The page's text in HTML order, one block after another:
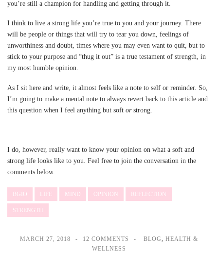
you’re still a champion for handling and getting through it.
I think to live a strong life you’re true to you and your journey. There
will be people or things that will try to tear you down, feelings of
unworthiness and doubt, times where you may even want to quit, but to
stick to your purpose and “thug it out” is a true testament of strength, in
my most humble opinion.
As I sit here and write, it almost feels like a note to self or reminder. So,
I’m going to make a mental note to always revert back to this article and
this question when I feel anything but soft orstrong.
I do, however, really want to know your opinion on what a soft and
strong life looks like to you. Feel free to join the conversation in the
comments below.
BGIO LIFE MIND OPINION REFLECTION
STRENGTH
MARCH 27, 2018 12 COMMENTS BLOG, HEALTH &
WELLNESS